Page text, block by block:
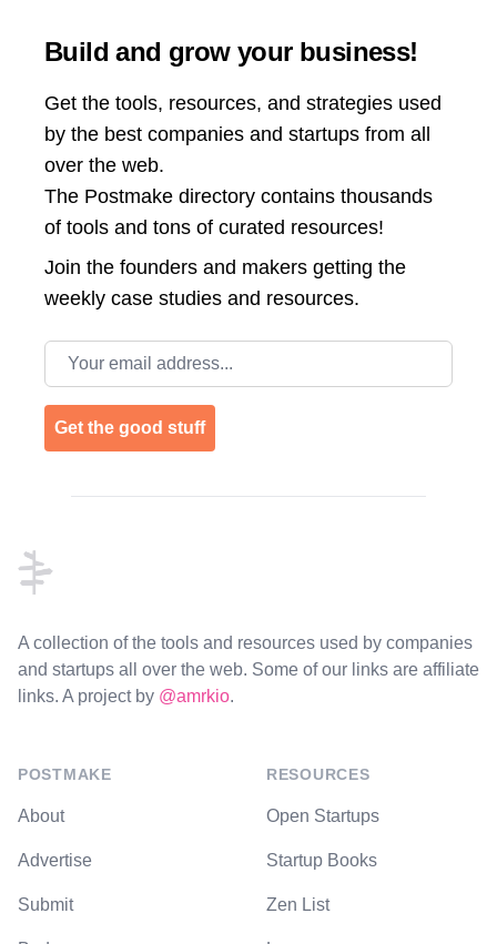
Build and grow your business!
Get the tools, resources, and strategies used
by the best companies and startups from all
over the web.
The Postmake directory contains thousands
of tools and tons of curated resources!
Join the founders and makers getting the
weekly case studies and resources.
Email address
Get the good stuff
A collection of the tools and resources used by companies
and startups all over the web. Some of our links are affiliate
links. A project by @amrkio.
POSTMAKE
About
Advertise
Submit
RESOURCES
Open Startups
Startup Books
Zen List